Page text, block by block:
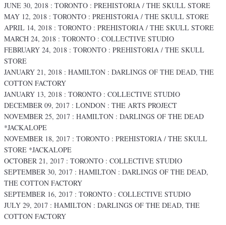
JUNE 30, 2018 : TORONTO : PREHISTORIA / THE SKULL STORE
MAY 12, 2018 : TORONTO : PREHISTORIA / THE SKULL STORE
APRIL 14, 2018 : TORONTO : PREHISTORIA / THE SKULL STORE
MARCH 24, 2018 : TORONTO : COLLECTIVE STUDIO
FEBRUARY 24, 2018 : TORONTO : PREHISTORIA / THE SKULL
STORE
JANUARY 21, 2018 : HAMILTON : DARLINGS OF THE DEAD, THE
COTTON FACTORY
JANUARY 13, 2018 : TORONTO : COLLECTIVE STUDIO
DECEMBER 09, 2017 : LONDON : THE ARTS PROJECT
NOVEMBER 25, 2017 : HAMILTON : DARLINGS OF THE DEAD
*JACKALOPE
NOVEMBER 18, 2017 : TORONTO : PREHISTORIA / THE SKULL
STORE *JACKALOPE
OCTOBER 21, 2017 : TORONTO : COLLECTIVE STUDIO
SEPTEMBER 30, 2017 : HAMILTON : DARLINGS OF THE DEAD,
THE COTTON FACTORY
SEPTEMBER 16, 2017 : TORONTO : COLLECTIVE STUDIO
JULY 29, 2017 : HAMILTON : DARLINGS OF THE DEAD, THE
COTTON FACTORY